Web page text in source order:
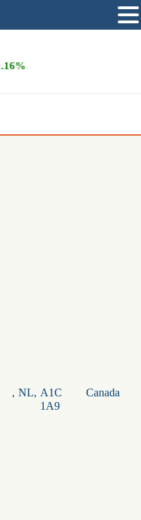
, NL, A1C
1A9
Canada